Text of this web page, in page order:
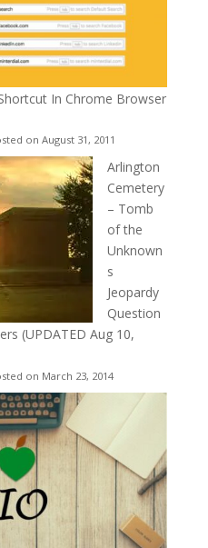
In Chrome Browser
on August 31, 2011
Arlington
Cemetery
– Tomb
of the
Unknown
s
Jeopardy
Question
(UPDATED Aug 10,
on March 23, 2014